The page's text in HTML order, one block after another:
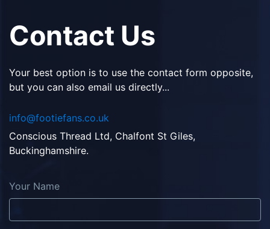
Contact Us
Your best option is to use the contact form opposite,
but you can also email us directly...
info@footiefans.co.uk
Conscious Thread Ltd, Chalfont St Giles,
Buckinghamshire.
Your Name